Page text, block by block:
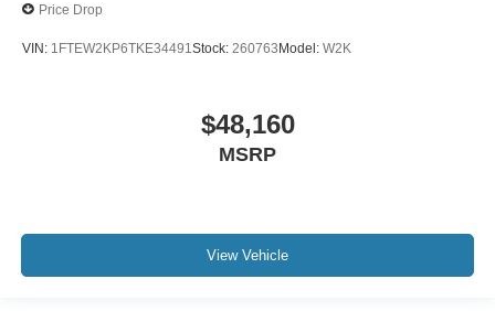
Price Drop
VIN: 1FTEW2KP6TKE34491 Stock: 260763Model: W2K
$48,160
MSRP
View Vehicle